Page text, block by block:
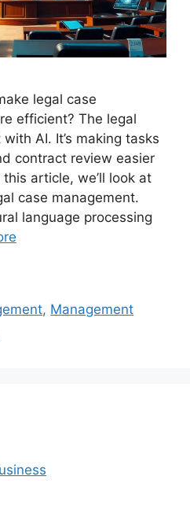
legal case
efficient? The legal
AI. It’s making tasks
contract review easier
article, we’ll look at
case management.
language processing
, Management